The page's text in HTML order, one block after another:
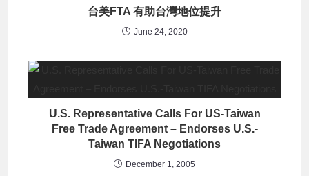
台美FTA 有助台灣地位提升
June 24, 2020
U.S. Representative Calls For US-Taiwan
Free Trade Agreement – Endorses U.S.-
Taiwan TIFA Negotiations
December 1, 2005